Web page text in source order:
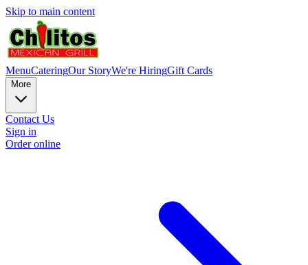
Skip to main content
MenuCateringOur StoryWe're HiringGift Cards
More
Contact Us
Sign in
Order online